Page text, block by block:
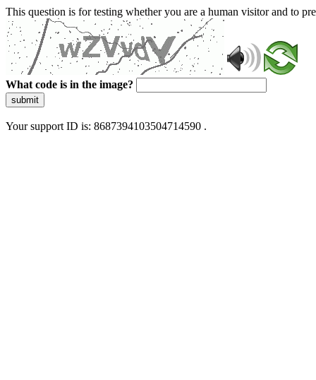
This question is for testing whether you are a human visitor and to
What code is in the image?
submit
Your support ID is: 8687394103504714590 .